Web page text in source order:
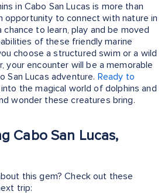
in Cabo San Lucas is more than
opportunity to connect with nature in
chance to learn, play and be moved
of these friendly marine
choose a structured swim or a wild
your encounter will be a memorable
San Lucas adventure. Ready to
the magical world of dolphins and
wonder these creatures bring.
Cabo San Lucas,
this gem? Check out these
trip: